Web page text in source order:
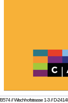
// Wischhofstrasse 1-3 // D-